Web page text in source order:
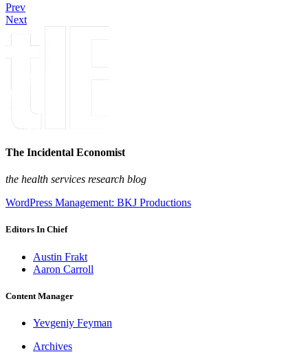
Prev
Next
The Incidental Economist
the health services research blog
WordPress Management: BKJ Productions
Editors In Chief
Austin Frakt
Aaron Carroll
Content Manager
Yevgeniy Feyman
Archives